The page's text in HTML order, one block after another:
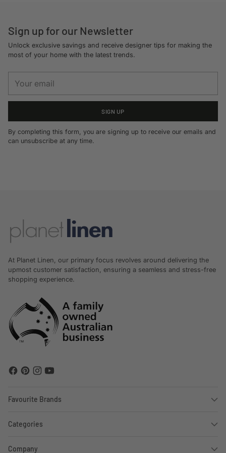
Sign up for our Newsletter
Unlock exclusive savings and receive designer tips for making the
most of your home with the latest trends.
email
SIGN UP
By completing this form, you are signing up to receive our emails and
can unsubscribe at any time.
At Planet Linen, our primary focus revolves around delivering the
upmost customer satisfaction, ensuring a seamless and stress-free
shopping experience.
Favourite Brands
Categories
Company